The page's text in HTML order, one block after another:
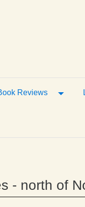
Dropdown
Reviews
- north of